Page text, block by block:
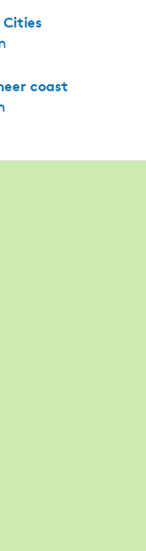
Cities
coast